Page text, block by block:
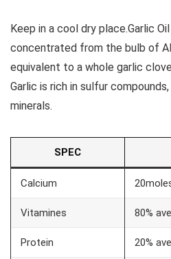
Keep in a cool dry place.Garlic
concentrated from the bulb of
equivalent to a whole garlic
Garlic is rich in sulfur
minerals.
SPEC
Calcium
Vitamines 80%
Protein 20%